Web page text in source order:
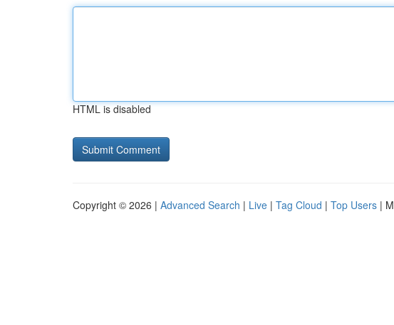
HTML is disabled
Copyright © 2026 | Advanced Search | Live | Tag Cloud | Top Users |